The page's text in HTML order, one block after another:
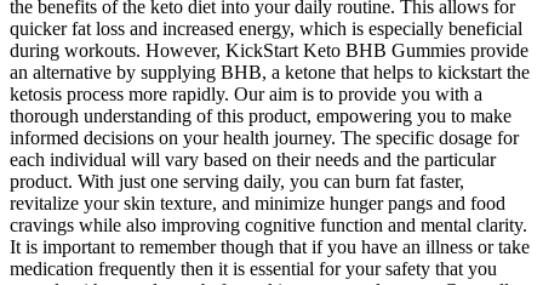
the benefits of the keto diet into your daily routine. This allows for
quicker fat loss and increased energy, which is especially beneficial
during workouts. However, KickStart Keto BHB Gummies provide
an alternative by supplying BHB, a ketone that helps to kickstart the
ketosis process more rapidly. Our aim is to provide you with a
thorough understanding of this product, empowering you to make
informed decisions on your health journey. The specific dosage for
each individual will vary based on their needs and the particular
product. With just one serving daily, you can burn fat faster,
revitalize your skin texture, and minimize hunger pangs and food
cravings while also improving cognitive function and mental clarity.
It is important to remember though that if you have an illness or take
medication frequently then it is essential for your safety that you